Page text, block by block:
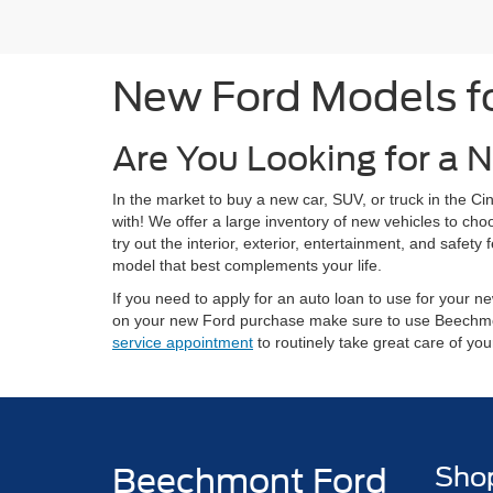
New Ford Models
Are You Looking for a
In the market to buy a new car, SUV, or truck in the
with! We offer a large inventory of new vehicles to
try out the interior, exterior, entertainment, and
model that best complements your life.
If you need to apply for an auto loan to use for your
on your new Ford purchase make sure to use
service appointment to routinely take great care of
Beechmont Ford